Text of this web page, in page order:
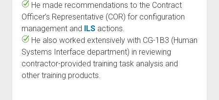
He made recommendations to the Contract
Officer’s Representative (COR) for configuration
management and ILSactions.
He also worked extensively with CG-1B3 (Human
Systems Interface department) in reviewing
contractor-provided training task analysis and
other training products.